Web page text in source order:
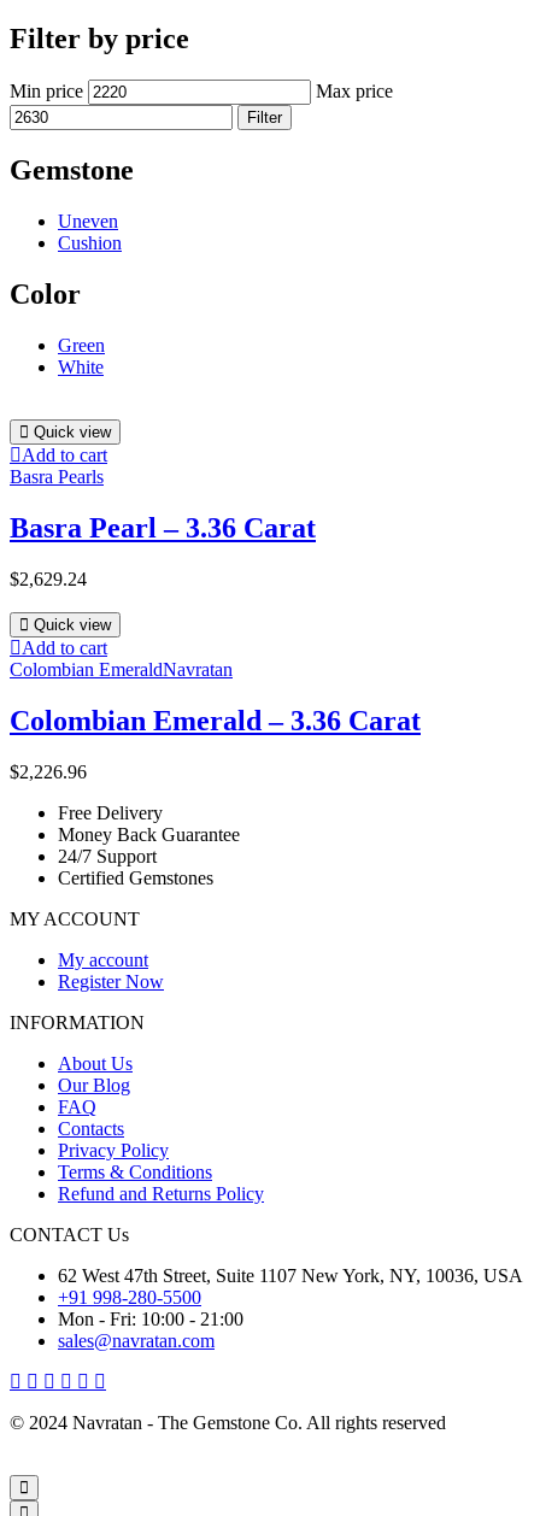
Filter by price
Min price Max price
Filter
Gemstone
Uneven
Cushion
Color
Green
White
Quick view
Add to cart
Basra Pearls
Basra Pearl – 3.36 Carat
$2,629.24
Quick view
Add to cart
Colombian EmeraldNavratan
Colombian Emerald – 3.36 Carat
$2,226.96
Free Delivery
Money Back Guarantee
24/7 Support
Certified Gemstones
MY ACCOUNT
My account
Register Now
INFORMATION
About Us
Our Blog
FAQ
Contacts
Privacy Policy
Terms & Conditions
Refund and Returns Policy
CONTACT Us
62 West 47th Street, Suite 1107 New York, NY, 10036, USA
+91 998-280-5500
Mon - Fri: 10:00 - 21:00
sales@navratan.com
© 2024 Navratan - The Gemstone Co. All rights reserved